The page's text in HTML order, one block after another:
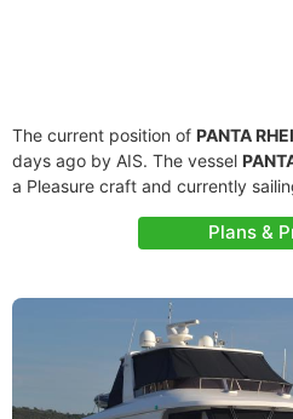
The current position of PANTA RHEI
days ago by AIS. The vessel
a Pleasure craft and currently
Plans &